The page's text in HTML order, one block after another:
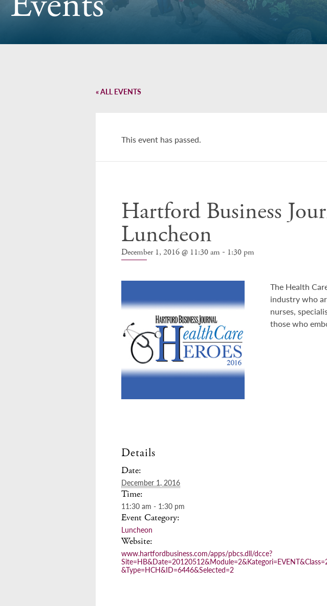
« ALL EVENTS
This event has passed.
Hartford Business
Luncheon
December 1, 2016 @ 11:30 am - 1:30 pm
The Health
industry who
nurses,
those who
Details
Date:
December 1, 2016
Time:
11:30 am - 1:30 pm
Event Category:
Luncheon
Website:
www.hartfordbusiness.com/apps/pbcs.dll/dcce?
&Type=HCH&ID=6446&Selected=2